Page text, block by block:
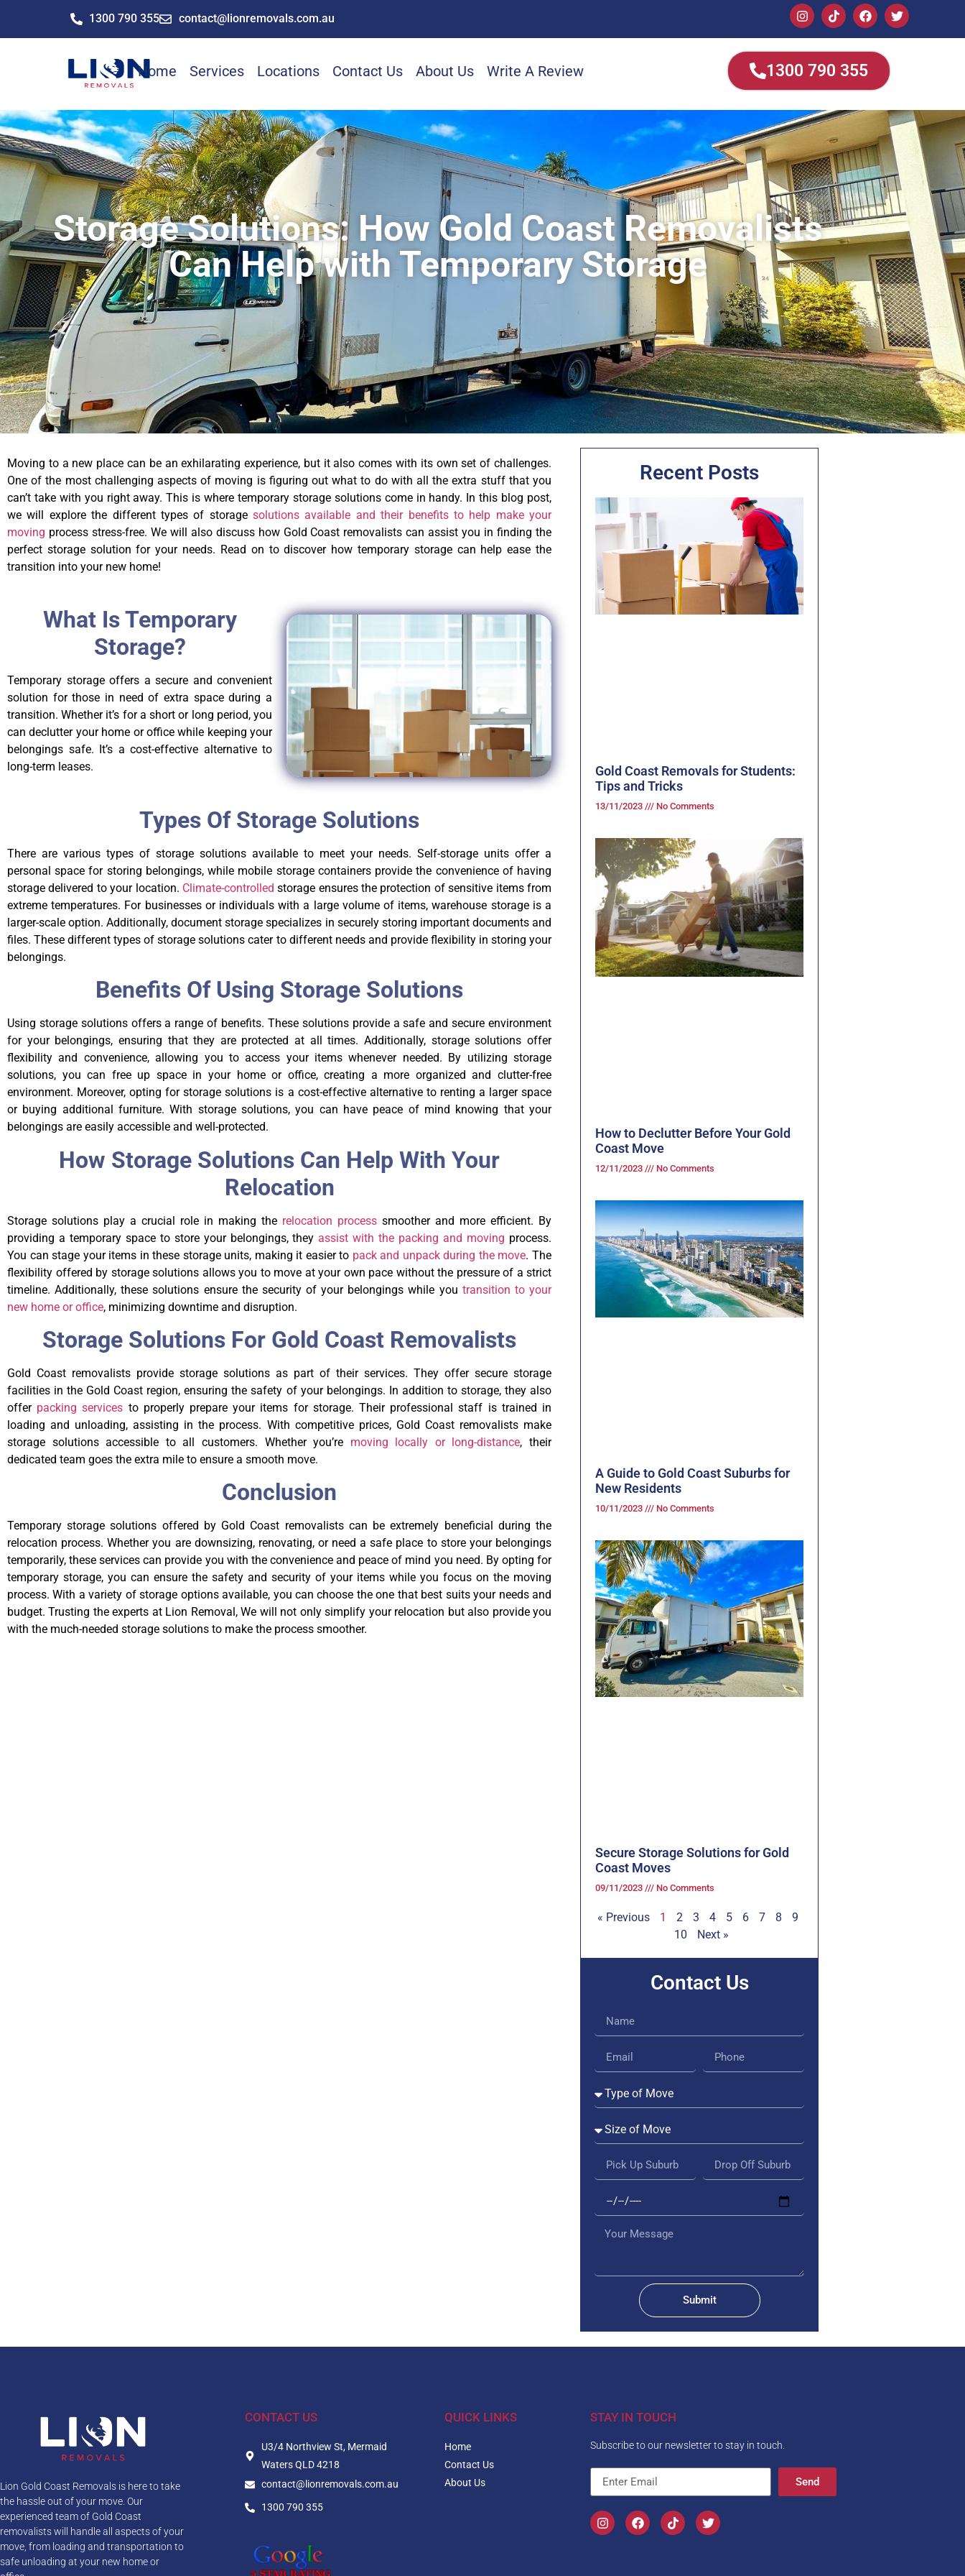
1300 790 355 contact@lionremovals.com.au
Home Services Locations Contact Us About Us Write A Review 1300 790 355
Storage Solutions: How Gold Coast Removalists
Can Help with Temporary Storage
Moving to a new place can be an exhilarating experience, but it also comes with its own set of challenges.
One of the most challenging aspects of moving is figuring out what to do with all the extra stuff that you
can’t take with you right away. This is where temporary storage solutions come in handy. In this blog post,
we will explore the different types of storage solutions available and their benefits to help make your
moving process stress-free. We will also discuss how Gold Coast removalists can assist you in finding the
perfect storage solution for your needs. Read on to discover how temporary storage can help ease the
transition into your new home!
What Is Temporary
Storage?
Temporary storage offers a secure and convenient
solution for those in need of extra space during a
transition. Whether it’s for a short or long period, you
can declutter your home or office while keeping your
belongings safe. It’s a cost-effective alternative to
long-term leases.
Types Of Storage Solutions
There are various types of storage solutions available to meet your needs. Self-storage units offer a
personal space for storing belongings, while mobile storage containers provide the convenience of having
storage delivered to your location. Climate-controlled storage ensures the protection of sensitive items from
extreme temperatures. For businesses or individuals with a large volume of items, warehouse storage is a
larger-scale option. Additionally, document storage specializes in securely storing important documents and
files. These different types of storage solutions cater to different needs and provide flexibility in storing your
belongings.
Benefits Of Using Storage Solutions
Using storage solutions offers a range of benefits. These solutions provide a safe and secure environment
for your belongings, ensuring that they are protected at all times. Additionally, storage solutions offer
flexibility and convenience, allowing you to access your items whenever needed. By utilizing storage
solutions, you can free up space in your home or office, creating a more organized and clutter-free
environment. Moreover, opting for storage solutions is a cost-effective alternative to renting a larger space
or buying additional furniture. With storage solutions, you can have peace of mind knowing that your
belongings are easily accessible and well-protected.
How Storage Solutions Can Help With Your
Relocation
Storage solutions play a crucial role in making the relocation process smoother and more efficient. By
providing a temporary space to store your belongings, they assist with the packing and moving process.
You can stage your items in these storage units, making it easier to pack and unpack during the move. The
flexibility offered by storage solutions allows you to move at your own pace without the pressure of a strict
timeline. Additionally, these solutions ensure the security of your belongings while you transition to your
new home or office, minimizing downtime and disruption.
Storage Solutions For Gold Coast Removalists
Gold Coast removalists provide storage solutions as part of their services. They offer secure storage
facilities in the Gold Coast region, ensuring the safety of your belongings. In addition to storage, they also
offer packing services to properly prepare your items for storage. Their professional staff is trained in
loading and unloading, assisting in the process. With competitive prices, Gold Coast removalists make
storage solutions accessible to all customers. Whether you’re moving locally or long-distance, their
dedicated team goes the extra mile to ensure a smooth move.
Conclusion
Temporary storage solutions offered by Gold Coast removalists can be extremely beneficial during the
relocation process. Whether you are downsizing, renovating, or need a safe place to store your belongings
temporarily, these services can provide you with the convenience and peace of mind you need. By opting for
temporary storage, you can ensure the safety and security of your items while you focus on the moving
process. With a variety of storage options available, you can choose the one that best suits your needs and
budget. Trusting the experts at Lion Removal, We will not only simplify your relocation but also provide you
with the much-needed storage solutions to make the process smoother.
Recent Posts
Gold Coast Removals for Students:
Tips and Tricks
13/11/2023 No Comments
How to Declutter Before Your Gold
Coast Move
12/11/2023 No Comments
A Guide to Gold Coast Suburbs for
New Residents
10/11/2023 No Comments
Secure Storage Solutions for Gold
Coast Moves
09/11/2023 No Comments
« Previous 1 2 3 4 5 6 7 8
9
10
Next »
Contact Us
Submit
Lion Gold Coast Removals is here to take
the hassle out of your move. Our
experienced team of Gold Coast
removalists will handle all aspects of your
move, from loading and transportation to
safe unloading at your new home or
CONTACT US
U3/4 Northview St, Mermaid
Waters QLD 4218
contact@lionremovals.com.au
1300 790 355
QUICK LINKS
Home
Contact Us
About Us
STAY IN TOUCH
Subscribe to our newsletter to stay in touch.
Send